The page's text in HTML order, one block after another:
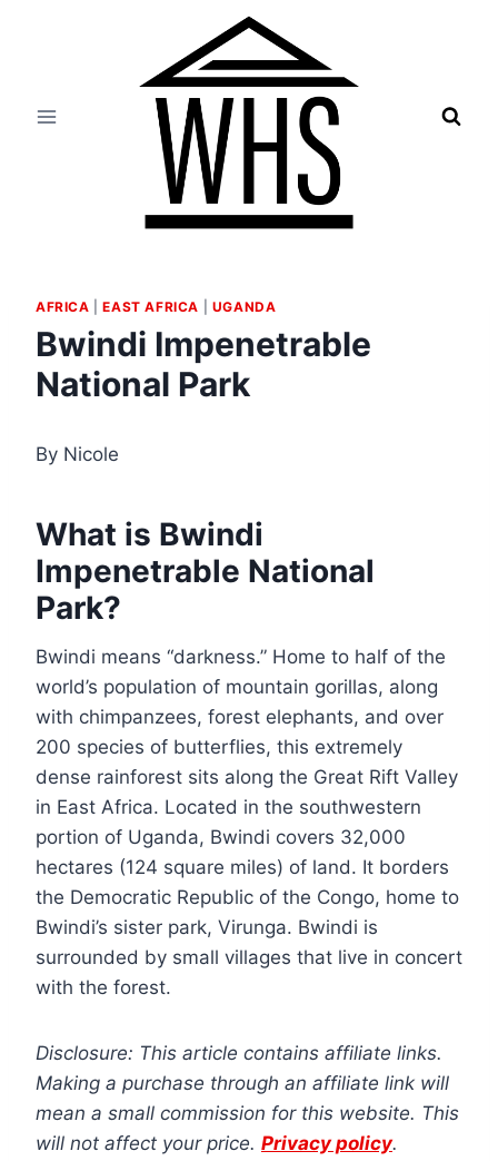
AFRICA |EAST AFRICA UGANDA
Bwindi Impenetrable
National Park
By Nicole
What is Bwindi
Impenetrable National
Park?
Bwindi means “darkness.” Home to half of the
world’s population of mountain gorillas, along
with chimpanzees, forest elephants, and over
200 species of butterflies, this extremely
dense rainforest sits along the Great Rift Valley
in East Africa. Located in the southwestern
portion of Uganda, Bwindi covers 32,000
hectares (124 square miles) of land. It borders
the Democratic Republic of the Congo, home to
Bwindi’s sister park, Virunga. Bwindi is
surrounded by small villages that live in concert
with the forest.
Disclosure: This article contains affiliate links.
Making a purchase through an affiliate link will
mean a small commission for this website. This
will not affect your price. Privacy policy.